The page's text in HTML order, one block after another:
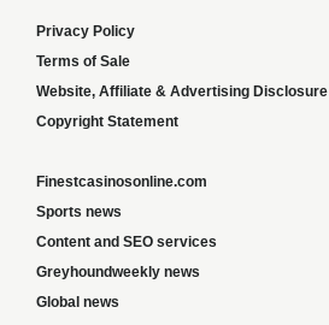
Privacy Policy
Terms of Sale
Website, Affiliate & Advertising Disclosure
Copyright Statement
Finestcasinosonline.com
Sports news
Content and SEO services
Greyhoundweekly news
Global news